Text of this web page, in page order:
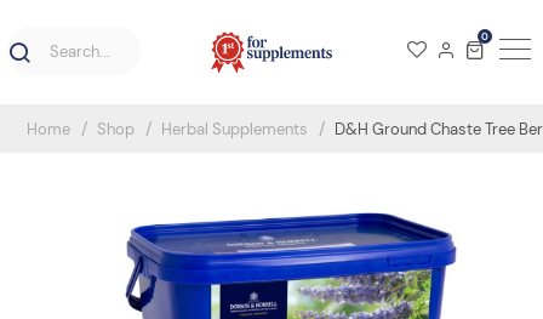
0
Home Shop Herbal Supplements D&H Ground Chaste Tree